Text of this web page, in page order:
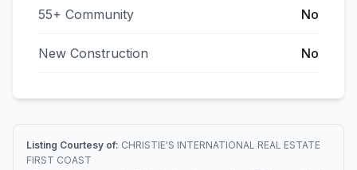
55+ Community No
New Construction No
Listing Courtesy of: CHRISTIE'S INTERNATIONAL REAL ESTATE
FIRST COAST